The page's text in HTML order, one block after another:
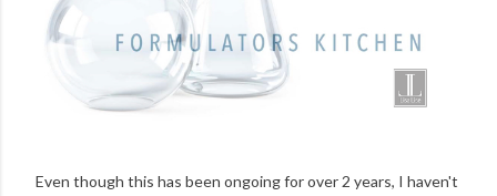
Even though this has been ongoing for over 2 years, I haven't